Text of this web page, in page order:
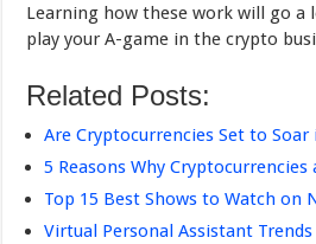
Learning how these work will go a
play your A-game in the crypto
Related Posts:
Are Cryptocurrencies Set to Soar
5 Reasons Why
Top 15 Best Shows to Watch on
Virtual Personal Assistant